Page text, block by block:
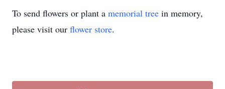
To send flowers or plant a memorial tree in memory,
please visit our flower store.